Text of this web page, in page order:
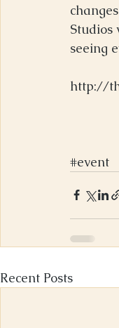
Studios
seeing
http://
#event
Recent Posts